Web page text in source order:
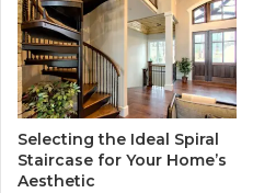
Selecting the Ideal Spiral
Staircase for Your Home’s
Aesthetic